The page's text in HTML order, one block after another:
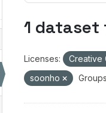
1 dataset
Licenses: Creative
soonho